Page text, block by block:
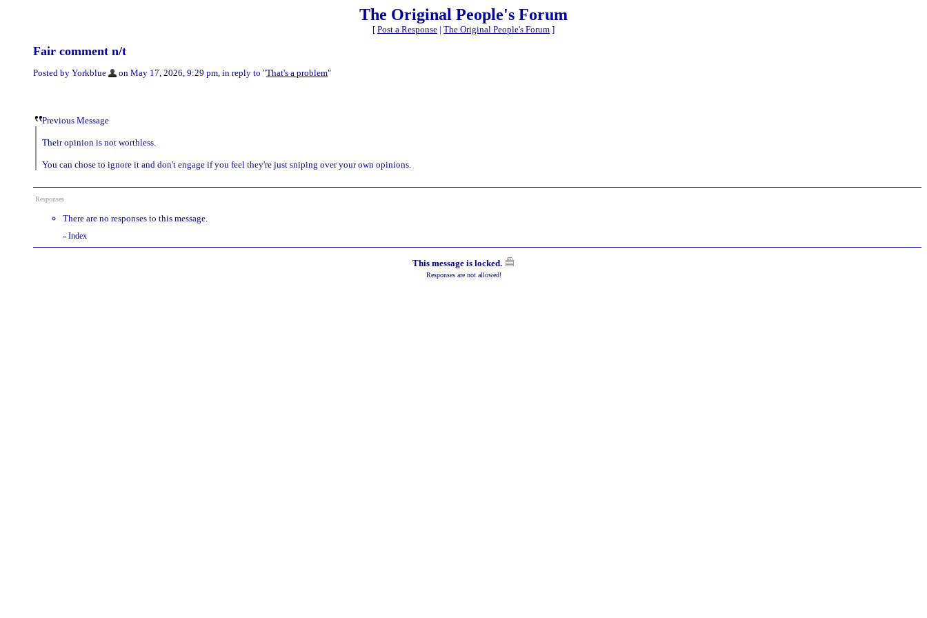
The Original People's Forum
[ Post a Response | The Original People's Forum ]
Fair comment n/t
Posted by Yorkblue on May 17, 2026, 9:29 pm, in reply to "That's a problem"
Previous Message
Their opinion is not worthless.
You can chose to ignore it and don't engage if you feel they're just sniping over your own opinions.
Responses
There are no responses to this message.
« Index
This message is locked.
Responses are not allowed!